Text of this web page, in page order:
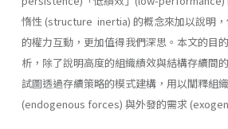
惰性 (structure inertia) 的概念來加以說明
的權力互動，更加值得我們深思。本文的目
析，除了說明高度的組織績效與結構存續間
試圖透過存續策略的模式建構，用以闡釋組
(endogenous forces) 與外發的需求